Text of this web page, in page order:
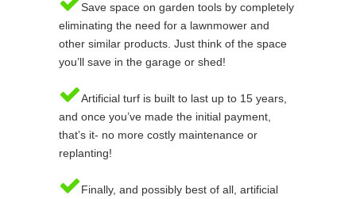
Save space on garden tools by completely
eliminating the need for a lawnmower and
other similar products. Just think of the space
you’ll save in the garage or shed!
Artificial turf is built to last up to 15 years,
and once you’ve made the initial payment,
that’s it- no more costly maintenance or
replanting!
Finally, and possibly best of all, artificial